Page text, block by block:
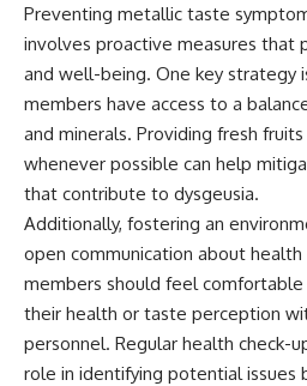
Preventing metallic taste
involves proactive measures that
and well-being. One key strategy
members have access to a
and minerals. Providing fresh
whenever possible can help
that contribute to dysgeusia.
Additionally, fostering an
open communication about health
members should feel comfortable
their health or taste perception
personnel. Regular health check-
role in identifying potential issues